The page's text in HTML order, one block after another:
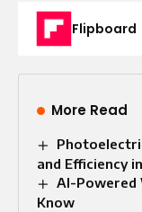
Flipboard
More Read
and Efficiency
AI-Powered
Know